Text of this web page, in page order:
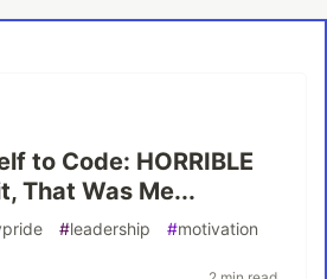
to Code: HORRIBLE
That Was Me...
#leadership #motivation